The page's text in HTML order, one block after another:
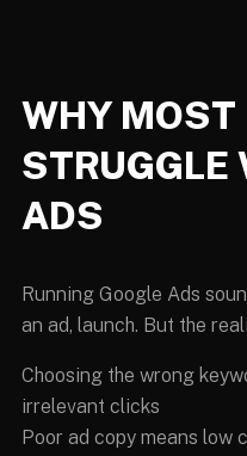
WHY
STRUGGLE
ADS
Running Google Ads
an ad, launch. But the
Choosing the wrong
irrelevant clicks
Poor ad copy means low